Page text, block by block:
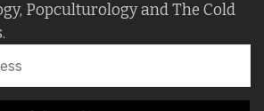
Popculturology and The Cold